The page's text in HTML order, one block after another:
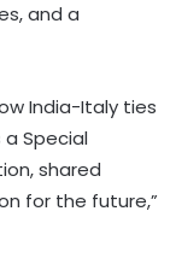
and a
India-Italy ties
Special
shared
for the future,”